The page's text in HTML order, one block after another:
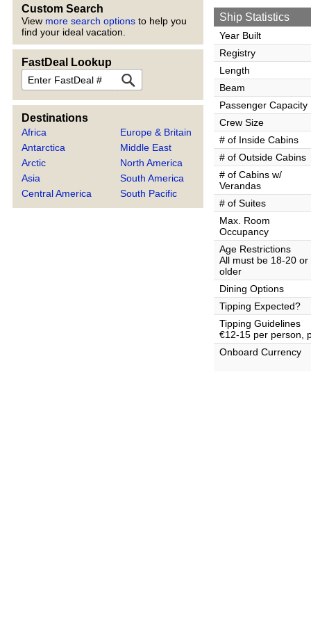
Custom Search
View more search options to help you
find your ideal vacation.
FastDeal Lookup
FastDeal
Destinations
Africa
Antarctica
Arctic
Asia
Central America
Europe & Britain
Middle East
North America
South America
South Pacific
Ship Statistics
Year Built
Registry
Length
Beam
Passenger Capacity
Crew Size
# of Inside Cabins
# of Outside Cabins
# of Cabins w/
Verandas
# of Suites
Max. Room
Occupancy
Age Restrictions
All must be 18-20
older
Dining Options
Tipping Expected?
Tipping Guidelines
€12-15 per person,
Onboard Currency